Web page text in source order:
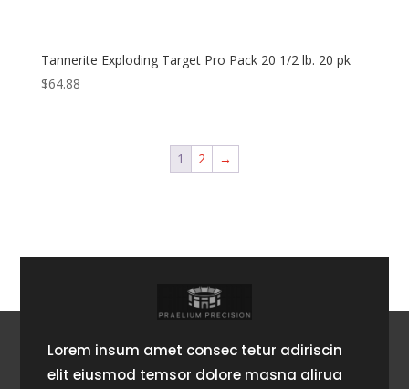
Tannerite Exploding Target Pro Pack 20 1/2 lb. 20 pk
$64.88
1 2 →
Lorem insum amet consec tetur adiriscin
elit eiusmod temsor dolore masna alirua